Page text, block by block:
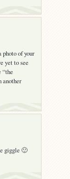
photo of your
yet to see
“the
another
giggle 🙂